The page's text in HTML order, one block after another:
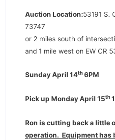
Auction Location:53191 S.
73747
or 2 miles south of
and 1 mile west on EW CR
Sunday April 14th 6PM
Pick up Monday April 15th
Ron is cutting back a little
operation. Equipment has